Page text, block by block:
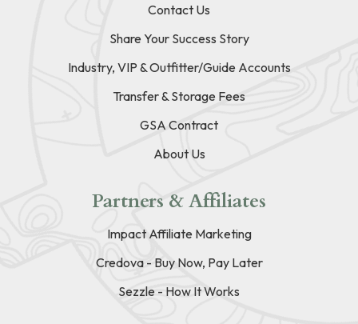
Contact Us
Share Your Success Story
Industry, VIP & Outfitter/Guide Accounts
Transfer & Storage Fees
GSA Contract
About Us
Partners & Affiliates
Impact Affiliate Marketing
Credova - Buy Now, Pay Later
Sezzle - How It Works